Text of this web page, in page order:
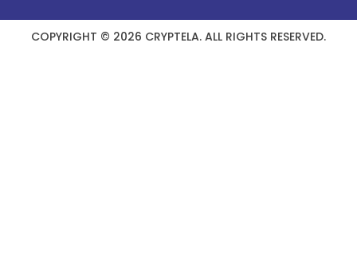
COPYRIGHT © 2026 CRYPTELA. ALL RIGHTS RESERVED.